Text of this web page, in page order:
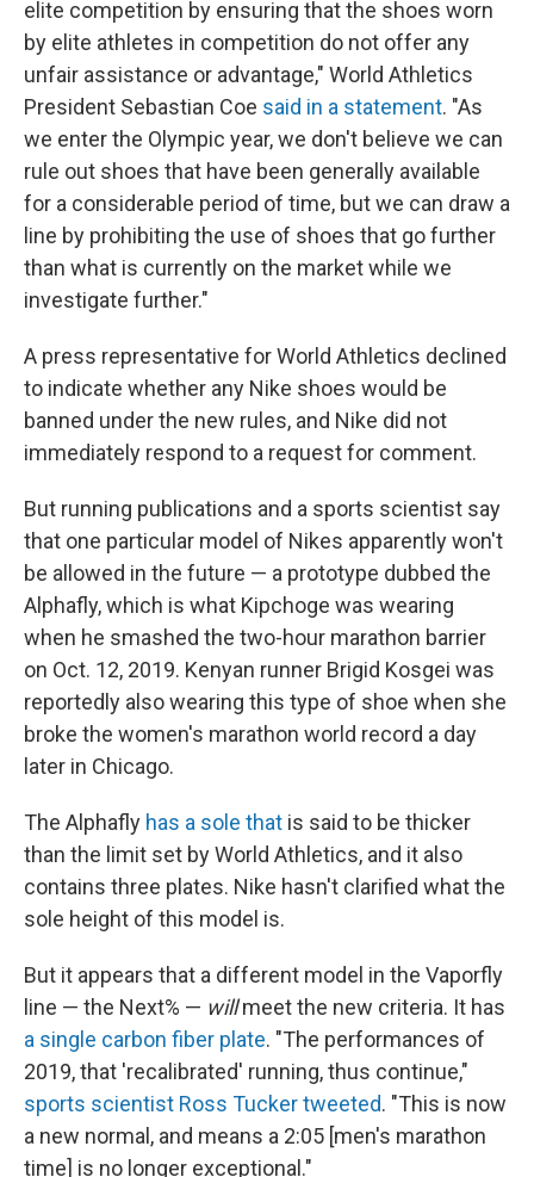
elite competition by ensuring that the shoes worn
by elite athletes in competition do not offer any
unfair assistance or advantage," World Athletics
President Sebastian Coe said in a statement. "As
we enter the Olympic year, we don't believe we can
rule out shoes that have been generally available
for a considerable period of time, but we can draw a
line by prohibiting the use of shoes that go further
than what is currently on the market while we
investigate further."
A press representative for World Athletics declined
to indicate whether any Nike shoes would be
banned under the new rules, and Nike did not
immediately respond to a request for comment.
But running publications and a sports scientist say
that one particular model of Nikes apparently won't
be allowed in the future — a prototype dubbed the
Alphafly, which is what Kipchoge was wearing
when he smashed the two-hour marathon barrier
on Oct. 12, 2019. Kenyan runner Brigid Kosgei was
reportedly also wearing this type of shoe when she
broke the women's marathon world record a day
later in Chicago.
The Alphafly has a sole that is said to be thicker
than the limit set by World Athletics, and it also
contains three plates. Nike hasn't clarified what the
sole height of this model is.
But it appears that a different model in the Vaporfly
line — the Next% — willmeet the new criteria. It has
a single carbon fiber plate. "The performances of
2019, that 'recalibrated' running, thus continue,"
sports scientist Ross Tucker tweeted. "This is now
a new normal, and means a 2:05 [men's marathon
time] is no longer exceptional."